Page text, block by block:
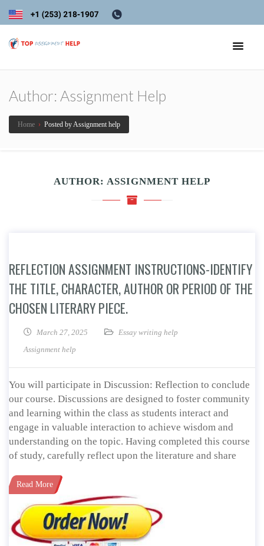
Author: Assignment Help
Home › Posted by Assignment help
AUTHOR: ASSIGNMENT HELP
REFLECTION ASSIGNMENT INSTRUCTIONS-IDENTIFY
THE TITLE, CHARACTER, AUTHOR OR PERIOD OF THE
CHOSEN LITERARY PIECE.
March 27, 2025
Essay writing help
Assignment help
You will participate in Discussion: Reflection to conclude
our course. Discussions are designed to foster community
and learning within the class as students interact and
engage in valuable interaction to achieve wisdom and
understanding on the topic. Having completed this course
of study, carefully reflect upon the literature and share
Read More